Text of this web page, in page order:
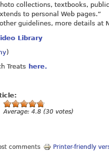
collections, textbooks,
to personal Web pages.”
guidelines, more details at
Library
)
Treats
here.
Average: 4.8 (30 votes)
comments Printer-friendly